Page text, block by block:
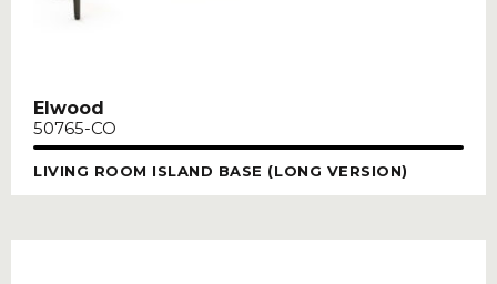
Elwood
50765-CO
LIVING ROOM ISLAND BASE (LONG VERSION)